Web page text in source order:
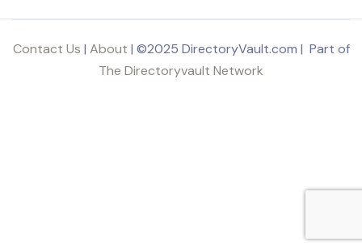
Contact Us | About | ©2025 DirectoryVault.com | Part of
The Directoryvault Network